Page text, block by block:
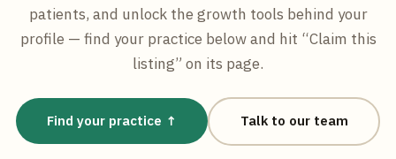
patients, and unlock the growth tools behind your
profile — find your practice below and hit “Claim this
listing” on its page.
Find your practice ↑ Talk to our team